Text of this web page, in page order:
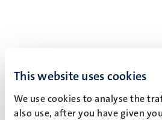
This website uses cookies
We use cookies to analyse the
also use, after you have given